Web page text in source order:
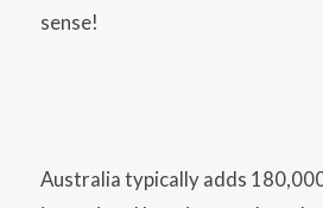
sense!
Australia typically adds